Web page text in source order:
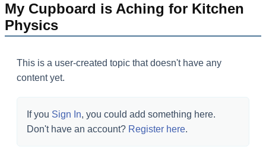
My Cupboard is Aching for Kitchen
Physics
This is a user-created topic that doesn't have any
content yet.
If you Sign In, you could add something here.
Don't have an account? Register here.